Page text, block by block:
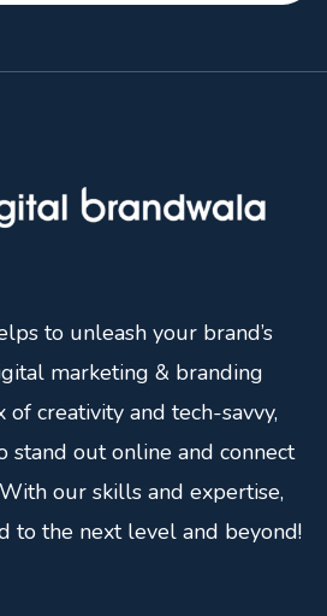
to unleash your brand’s
marketing & branding
of creativity and tech-savvy,
stand out online and connect
our skills and expertise,
to the next level and beyond!